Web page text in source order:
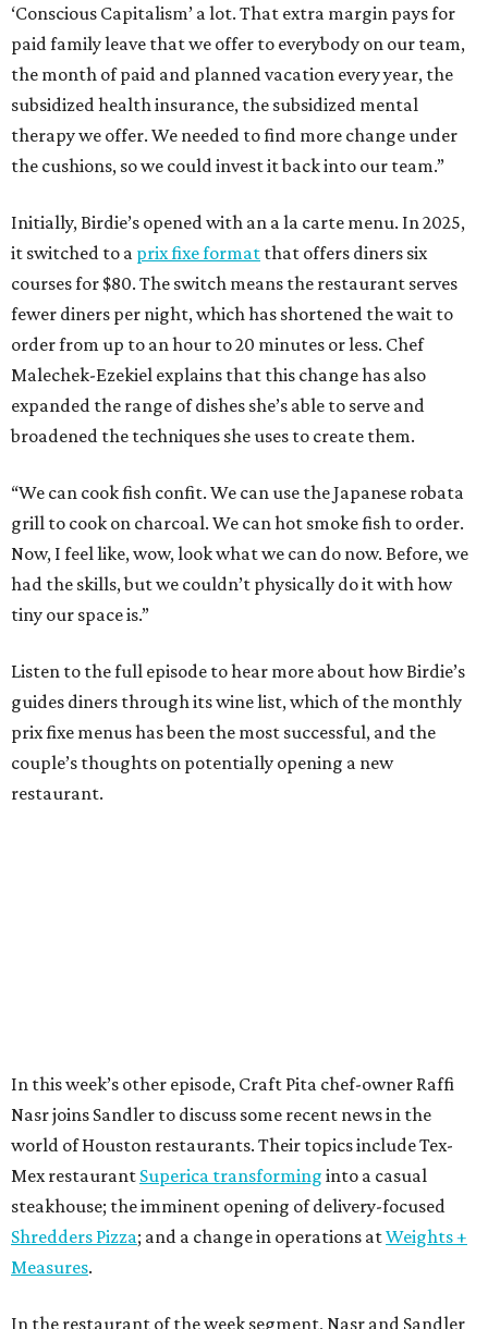
‘Conscious Capitalism’ a lot. That extra margin pays for
paid family leave that we offer to everybody on our team,
the month of paid and planned vacation every year, the
subsidized health insurance, the subsidized mental
therapy we offer. We needed to find more change under
the cushions, so we could invest it back into our team.”
Initially, Birdie’s opened with an a la carte menu. In 2025,
it switched to a prix fixe format that offers diners six
courses for $80. The switch means the restaurant serves
fewer diners per night, which has shortened the wait to
order from up to an hour to 20 minutes or less. Chef
Malechek-Ezekiel explains that this change has also
expanded the range of dishes she’s able to serve and
broadened the techniques she uses to create them.
“We can cook fish confit. We can use the Japanese robata
grill to cook on charcoal. We can hot smoke fish to order.
Now, I feel like, wow, look what we can do now. Before, we
had the skills, but we couldn’t physically do it with how
tiny our space is.”
Listen to the full episode to hear more about how Birdie’s
guides diners through its wine list, which of the monthly
prix fixe menus has been the most successful, and the
couple’s thoughts on potentially opening a new
restaurant.
In this week’s other episode, Craft Pita chef-owner Raffi
Nasr joins Sandler to discuss some recent news in the
world of Houston restaurants. Their topics include Tex-
Mex restaurant Superica transforming into a casual
steakhouse; the imminent opening of delivery-focused
Shredders Pizza; and a change in operations atWeights +
Measures.
In the restaurant of the week segment, Nasr and Sandler